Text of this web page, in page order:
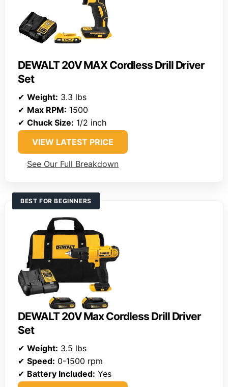
DEWALT 20V MAX Cordless Drill Driver
Set
✔ Weight: 3.3 lbs
✔ Max RPM: 1500
✔ Chuck Size: 1/2 inch
VIEW LATEST PRICE
See Our Full Breakdown
BEST FOR BEGINNERS
DEWALT 20V Max Cordless Drill Driver
Set
✔ Weight: 3.5 lbs
✔ Speed: 0-1500 rpm
✔ Battery Included: Yes